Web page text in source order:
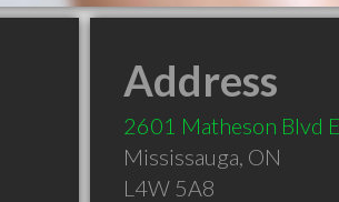
Address
2601 Matheson Blvd
Mississauga, ON
L4W 5A8